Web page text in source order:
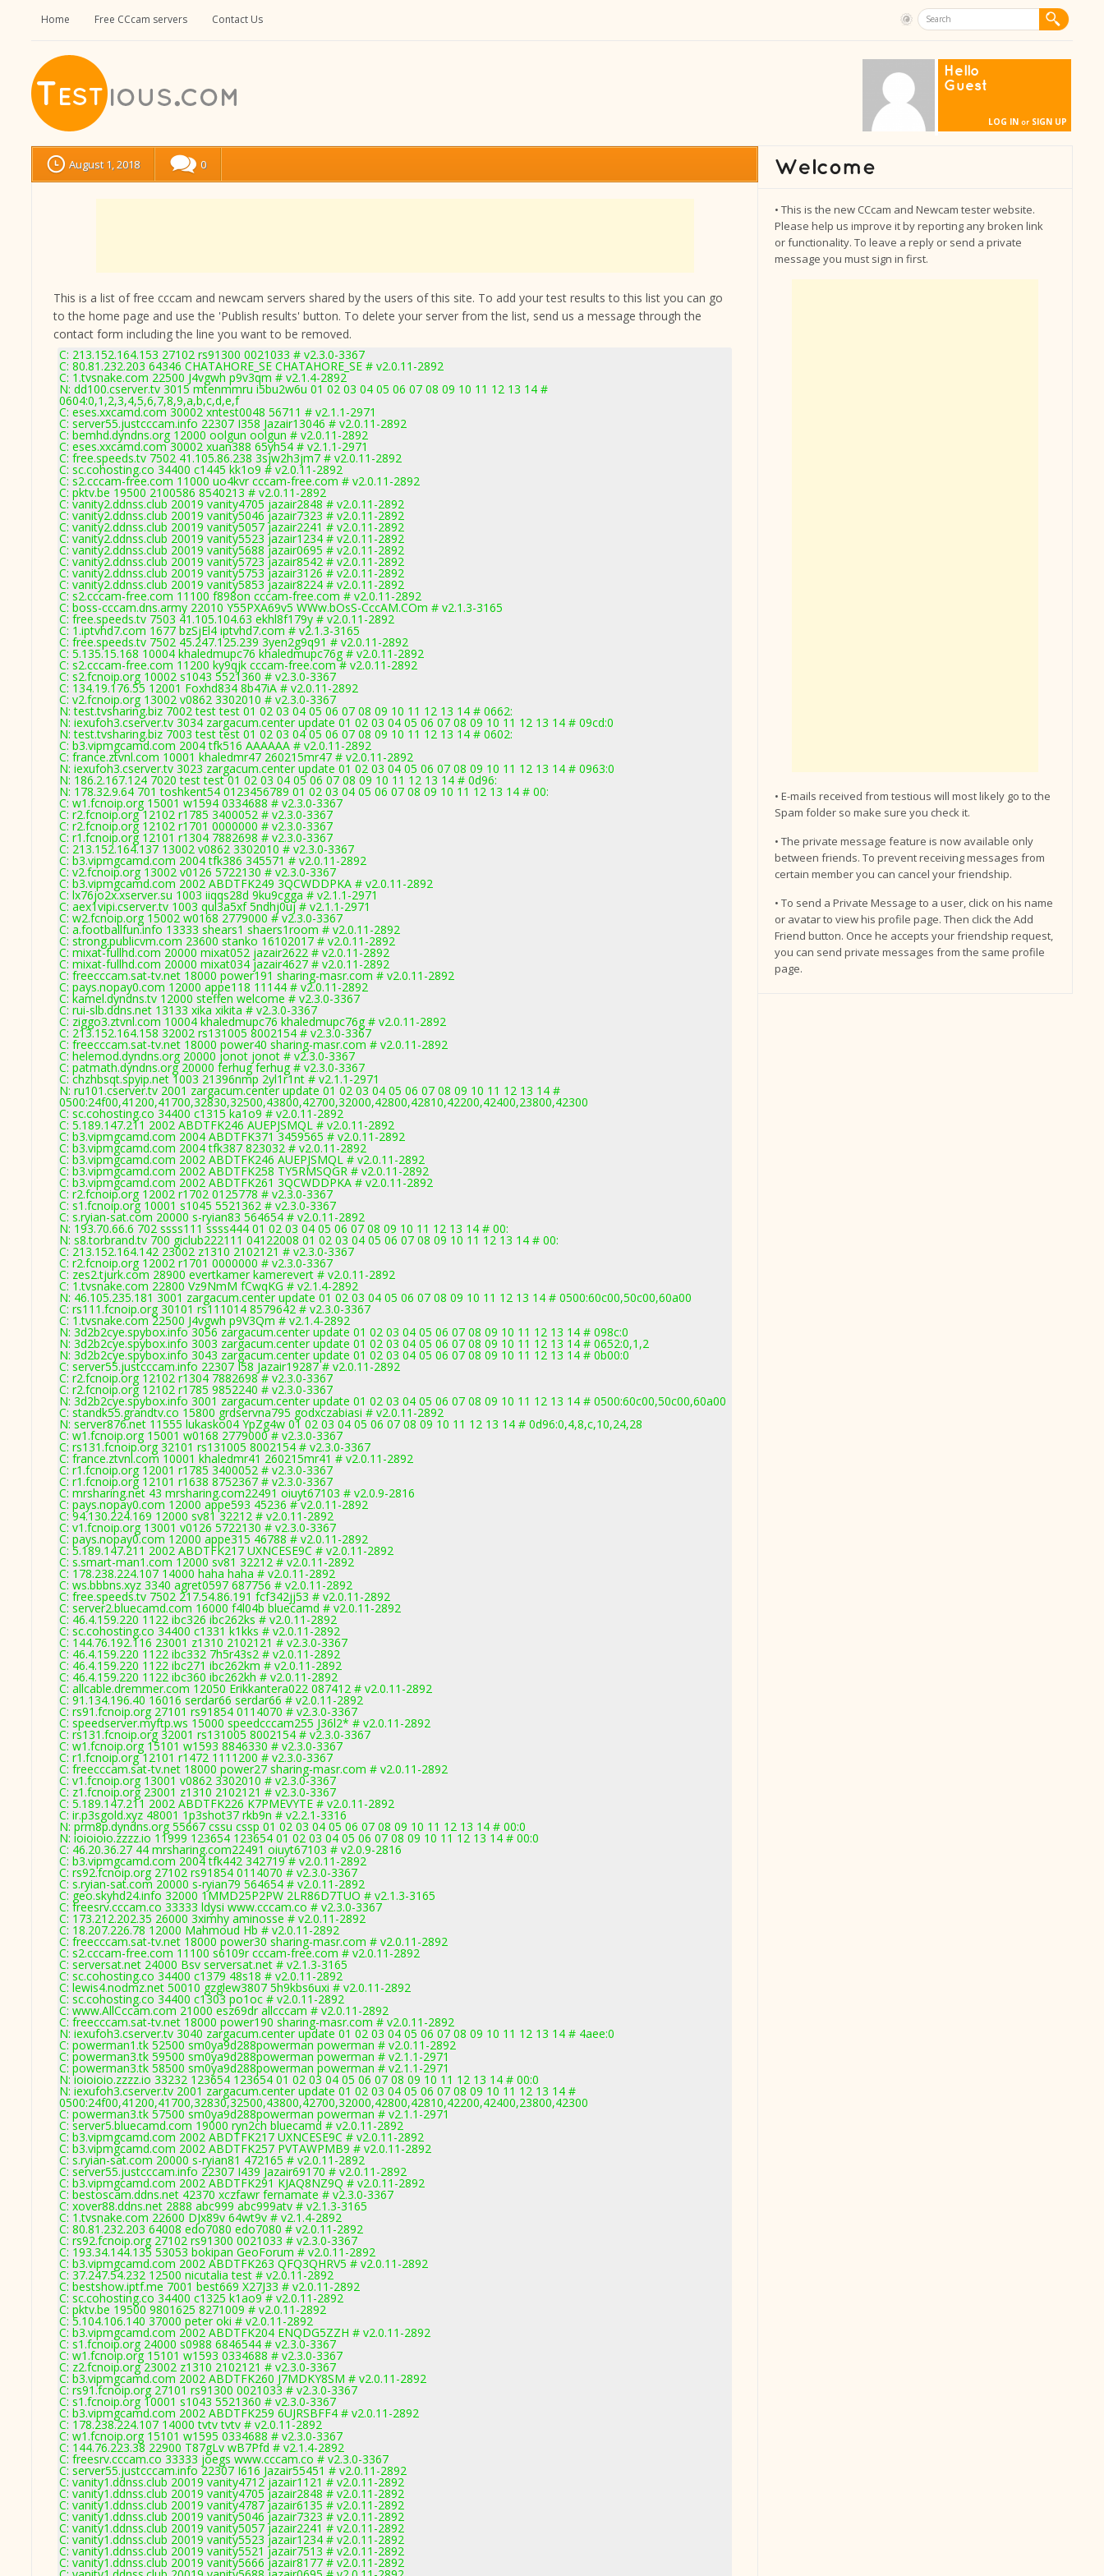
Home Free CCcam servers Contact Us
Hello
Guest
LOG IN or SIGN UP
August 1, 2018 0
This is a list of free cccam and newcam servers shared by the users of this site. To add your test results to this list you can go
to the home page and use the 'Publish results' button. To delete your server from the list, send us a message through the
contact form including the line you want to be removed.
C: 213.152.164.153 27102 rs91300 0021033 # v2.3.0-3367
C: 80.81.232.203 64346 CHATAHORE_SE CHATAHORE_SE # v2.0.11-2892
C: 1.tvsnake.com 22500 J4vgwh p9v3qm # v2.1.4-2892
N: dd100.cserver.tv 3015 mtenmmru i5bu2w6u 01 02 03 04 05 06 07 08 09 10 11 12 13 14 #
0604:0,1,2,3,4,5,6,7,8,9,a,b,c,d,e,f
C: eses.xxcamd.com 30002 xntest0048 56711 # v2.1.1-2971
C: server55.justcccam.info 22307 I358 Jazair13046 # v2.0.11-2892
C: bemhd.dyndns.org 12000 oolgun oolgun # v2.0.11-2892
C: eses.xxcamd.com 30002 xuan388 65yh54 # v2.1.1-2971
C: free.speeds.tv 7502 41.105.86.238 3sjw2h3jm7 # v2.0.11-2892
C: sc.cohosting.co 34400 c1445 kk1o9 # v2.0.11-2892
C: s2.cccam-free.com 11000 uo4kvr cccam-free.com # v2.0.11-2892
C: pktv.be 19500 2100586 8540213 # v2.0.11-2892
C: vanity2.ddnss.club 20019 vanity4705 jazair2848 # v2.0.11-2892
C: vanity2.ddnss.club 20019 vanity5046 jazair7323 # v2.0.11-2892
C: vanity2.ddnss.club 20019 vanity5057 jazair2241 # v2.0.11-2892
C: vanity2.ddnss.club 20019 vanity5523 jazair1234 # v2.0.11-2892
C: vanity2.ddnss.club 20019 vanity5688 jazair0695 # v2.0.11-2892
C: vanity2.ddnss.club 20019 vanity5723 jazair8542 # v2.0.11-2892
C: vanity2.ddnss.club 20019 vanity5753 jazair3126 # v2.0.11-2892
C: vanity2.ddnss.club 20019 vanity5853 jazair8224 # v2.0.11-2892
C: s2.cccam-free.com 11100 f898on cccam-free.com # v2.0.11-2892
C: boss-cccam.dns.army 22010 Y55PXA69v5 WWw.bOsS-CccAM.COm # v2.1.3-3165
C: free.speeds.tv 7503 41.105.104.63 ekhl8f179y # v2.0.11-2892
C: 1.iptvhd7.com 1677 bzSjEl4 iptvhd7.com # v2.1.3-3165
C: free.speeds.tv 7502 45.247.125.239 3yen2g9q91 # v2.0.11-2892
C: 5.135.15.168 10004 khaledmupc76 khaledmupc76g # v2.0.11-2892
C: s2.cccam-free.com 11200 ky9qjk cccam-free.com # v2.0.11-2892
C: s2.fcnoip.org 10002 s1043 5521360 # v2.3.0-3367
C: 134.19.176.55 12001 Foxhd834 8b47iA # v2.0.11-2892
C: v2.fcnoip.org 13002 v0862 3302010 # v2.3.0-3367
N: test.tvsharing.biz 7002 test test 01 02 03 04 05 06 07 08 09 10 11 12 13 14 # 0662:
N: iexufoh3.cserver.tv 3034 zargacum.center update 01 02 03 04 05 06 07 08 09 10 11 12 13 14 # 09cd:0
N: test.tvsharing.biz 7003 test test 01 02 03 04 05 06 07 08 09 10 11 12 13 14 # 0602:
C: b3.vipmgcamd.com 2004 tfk516 AAAAAA # v2.0.11-2892
C: france.ztvnl.com 10001 khaledmr47 260215mr47 # v2.0.11-2892
N: iexufoh3.cserver.tv 3023 zargacum.center update 01 02 03 04 05 06 07 08 09 10 11 12 13 14 # 0963:0
N: 186.2.167.124 7020 test test 01 02 03 04 05 06 07 08 09 10 11 12 13 14 # 0d96:
N: 178.32.9.64 701 toshkent54 0123456789 01 02 03 04 05 06 07 08 09 10 11 12 13 14 # 00:
C: w1.fcnoip.org 15001 w1594 0334688 # v2.3.0-3367
C: r2.fcnoip.org 12102 r1785 3400052 # v2.3.0-3367
C: r2.fcnoip.org 12102 r1701 0000000 # v2.3.0-3367
C: r1.fcnoip.org 12101 r1304 7882698 # v2.3.0-3367
C: 213.152.164.137 13002 v0862 3302010 # v2.3.0-3367
C: b3.vipmgcamd.com 2004 tfk386 345571 # v2.0.11-2892
C: v2.fcnoip.org 13002 v0126 5722130 # v2.3.0-3367
C: b3.vipmgcamd.com 2002 ABDTFK249 3QCWDDPKA # v2.0.11-2892
C: lx76jo2x.xserver.su 1003 iiqqs28d 9ku9cgga # v2.1.1-2971
C: aex1vipi.cserver.tv 1003 qul3a5xf 5ndhj0uj # v2.1.1-2971
C: w2.fcnoip.org 15002 w0168 2779000 # v2.3.0-3367
C: a.footballfun.info 13333 shears1 shaers1room # v2.0.11-2892
C: strong.publicvm.com 23600 stanko 16102017 # v2.0.11-2892
C: mixat-fullhd.com 20000 mixat052 jazair2622 # v2.0.11-2892
C: mixat-fullhd.com 20000 mixat034 jazair4627 # v2.0.11-2892
C: freecccam.sat-tv.net 18000 power191 sharing-masr.com # v2.0.11-2892
C: pays.nopay0.com 12000 appe118 11144 # v2.0.11-2892
C: kamel.dyndns.tv 12000 steffen welcome # v2.3.0-3367
C: rui-slb.ddns.net 13133 xika xikita # v2.3.0-3367
C: ziggo3.ztvnl.com 10004 khaledmupc76 khaledmupc76g # v2.0.11-2892
C: 213.152.164.158 32002 rs131005 8002154 # v2.3.0-3367
C: freecccam.sat-tv.net 18000 power40 sharing-masr.com # v2.0.11-2892
C: helemod.dyndns.org 20000 jonot jonot # v2.3.0-3367
C: patmath.dyndns.org 20000 ferhug ferhug # v2.3.0-3367
C: chzhbsqt.spyip.net 1003 21396nmp 2yl1r1nt # v2.1.1-2971
N: ru101.cserver.tv 2001 zargacum.center update 01 02 03 04 05 06 07 08 09 10 11 12 13 14 #
0500:24f00,41200,41700,32830,32500,43800,42700,32000,42800,42810,42200,42400,23800,42300
C: sc.cohosting.co 34400 c1315 ka1o9 # v2.0.11-2892
C: 5.189.147.211 2002 ABDTFK246 AUEPJSMQL # v2.0.11-2892
C: b3.vipmgcamd.com 2004 ABDTFK371 3459565 # v2.0.11-2892
C: b3.vipmgcamd.com 2004 tfk387 823032 # v2.0.11-2892
C: b3.vipmgcamd.com 2002 ABDTFK246 AUEPJSMQL # v2.0.11-2892
C: b3.vipmgcamd.com 2002 ABDTFK258 TY5RMSQGR # v2.0.11-2892
C: b3.vipmgcamd.com 2002 ABDTFK261 3QCWDDPKA # v2.0.11-2892
C: r2.fcnoip.org 12002 r1702 0125778 # v2.3.0-3367
C: s1.fcnoip.org 10001 s1045 5521362 # v2.3.0-3367
C: s.ryian-sat.com 20000 s-ryian83 564654 # v2.0.11-2892
N: 193.70.66.6 702 ssss111 ssss444 01 02 03 04 05 06 07 08 09 10 11 12 13 14 # 00:
N: s8.torbrand.tv 700 giclub222111 04122008 01 02 03 04 05 06 07 08 09 10 11 12 13 14 # 00:
C: 213.152.164.142 23002 z1310 2102121 # v2.3.0-3367
C: r2.fcnoip.org 12002 r1701 0000000 # v2.3.0-3367
C: zes2.tjurk.com 28900 evertkamer kamerevert # v2.0.11-2892
C: 1.tvsnake.com 22800 Vz9NmM fCwqKG # v2.1.4-2892
N: 46.105.235.181 3001 zargacum.center update 01 02 03 04 05 06 07 08 09 10 11 12 13 14 # 0500:60c00,50c00,60a00
C: rs111.fcnoip.org 30101 rs111014 8579642 # v2.3.0-3367
C: 1.tvsnake.com 22500 J4vgwh p9V3Qm # v2.1.4-2892
N: 3d2b2cye.spybox.info 3056 zargacum.center update 01 02 03 04 05 06 07 08 09 10 11 12 13 14 # 098c:0
N: 3d2b2cye.spybox.info 3003 zargacum.center update 01 02 03 04 05 06 07 08 09 10 11 12 13 14 # 0652:0,1,2
N: 3d2b2cye.spybox.info 3043 zargacum.center update 01 02 03 04 05 06 07 08 09 10 11 12 13 14 # 0b00:0
C: server55.justcccam.info 22307 I58 Jazair19287 # v2.0.11-2892
C: r2.fcnoip.org 12102 r1304 7882698 # v2.3.0-3367
C: r2.fcnoip.org 12102 r1785 9852240 # v2.3.0-3367
N: 3d2b2cye.spybox.info 3001 zargacum.center update 01 02 03 04 05 06 07 08 09 10 11 12 13 14 # 0500:60c00,50c00,60a00
C: standk55.grandtv.co 15800 grdservna795 godxczabiasi # v2.0.11-2892
N: server876.net 11555 lukasko04 YpZg4w 01 02 03 04 05 06 07 08 09 10 11 12 13 14 # 0d96:0,4,8,c,10,24,28
C: w1.fcnoip.org 15001 w0168 2779000 # v2.3.0-3367
C: rs131.fcnoip.org 32101 rs131005 8002154 # v2.3.0-3367
C: france.ztvnl.com 10001 khaledmr41 260215mr41 # v2.0.11-2892
C: r1.fcnoip.org 12001 r1785 3400052 # v2.3.0-3367
C: r1.fcnoip.org 12101 r1638 8752367 # v2.3.0-3367
C: mrsharing.net 43 mrsharing.com22491 oiuyt67103 # v2.0.9-2816
C: pays.nopay0.com 12000 appe593 45236 # v2.0.11-2892
C: 94.130.224.169 12000 sv81 32212 # v2.0.11-2892
C: v1.fcnoip.org 13001 v0126 5722130 # v2.3.0-3367
C: pays.nopay0.com 12000 appe315 46788 # v2.0.11-2892
C: 5.189.147.211 2002 ABDTFK217 UXNCESE9C # v2.0.11-2892
C: s.smart-man1.com 12000 sv81 32212 # v2.0.11-2892
C: 178.238.224.107 14000 haha haha # v2.0.11-2892
C: ws.bbbns.xyz 3340 agret0597 687756 # v2.0.11-2892
C: free.speeds.tv 7502 217.54.86.191 fcf342jj53 # v2.0.11-2892
C: server2.bluecamd.com 16000 f4l04b bluecamd # v2.0.11-2892
C: 46.4.159.220 1122 ibc326 ibc262ks # v2.0.11-2892
C: sc.cohosting.co 34400 c1331 k1kks # v2.0.11-2892
C: 144.76.192.116 23001 z1310 2102121 # v2.3.0-3367
C: 46.4.159.220 1122 ibc332 7h5r43s2 # v2.0.11-2892
C: 46.4.159.220 1122 ibc271 ibc262km # v2.0.11-2892
C: 46.4.159.220 1122 ibc360 ibc262kh # v2.0.11-2892
C: allcable.dremmer.com 12050 Erikkantera022 087412 # v2.0.11-2892
C: 91.134.196.40 16016 serdar66 serdar66 # v2.0.11-2892
C: rs91.fcnoip.org 27101 rs91854 0114070 # v2.3.0-3367
C: speedserver.myftp.ws 15000 speedcccam255 J36l2* # v2.0.11-2892
C: rs131.fcnoip.org 32001 rs131005 8002154 # v2.3.0-3367
C: w1.fcnoip.org 15101 w1593 8846330 # v2.3.0-3367
C: r1.fcnoip.org 12101 r1472 1111200 # v2.3.0-3367
C: freecccam.sat-tv.net 18000 power27 sharing-masr.com # v2.0.11-2892
C: v1.fcnoip.org 13001 v0862 3302010 # v2.3.0-3367
C: z1.fcnoip.org 23001 z1310 2102121 # v2.3.0-3367
C: 5.189.147.211 2002 ABDTFK226 K7PMEVYTE # v2.0.11-2892
C: ir.p3sgold.xyz 48001 1p3shot37 rkb9n # v2.2.1-3316
N: prm8p.dyndns.org 55667 cssu cssp 01 02 03 04 05 06 07 08 09 10 11 12 13 14 # 00:0
N: ioioioio.zzzz.io 11999 123654 123654 01 02 03 04 05 06 07 08 09 10 11 12 13 14 # 00:0
C: 46.20.36.27 44 mrsharing.com22491 oiuyt67103 # v2.0.9-2816
C: b3.vipmgcamd.com 2004 tfk442 342719 # v2.0.11-2892
C: rs92.fcnoip.org 27102 rs91854 0114070 # v2.3.0-3367
C: s.ryian-sat.com 20000 s-ryian79 564654 # v2.0.11-2892
C: geo.skyhd24.info 32000 1MMD25P2PW 2LR86D7TUO # v2.1.3-3165
C: freesrv.cccam.co 33333 ldysi www.cccam.co # v2.3.0-3367
C: 173.212.202.35 26000 3ximhy aminosse # v2.0.11-2892
C: 18.207.226.78 12000 Mahmoud Hb # v2.0.11-2892
C: freecccam.sat-tv.net 18000 power30 sharing-masr.com # v2.0.11-2892
C: s2.cccam-free.com 11100 s6109r cccam-free.com # v2.0.11-2892
C: serversat.net 24000 Bsv serversat.net # v2.1.3-3165
C: sc.cohosting.co 34400 c1379 48s18 # v2.0.11-2892
C: lewis4.nodmz.net 50010 gzglew3807 5h9kbs6uxi # v2.0.11-2892
C: sc.cohosting.co 34400 c1303 po1oc # v2.0.11-2892
C: www.AllCccam.com 21000 esz69dr allcccam # v2.0.11-2892
C: freecccam.sat-tv.net 18000 power190 sharing-masr.com # v2.0.11-2892
N: iexufoh3.cserver.tv 3040 zargacum.center update 01 02 03 04 05 06 07 08 09 10 11 12 13 14 # 4aee:0
C: powerman1.tk 52500 sm0ya9d288powerman powerman # v2.0.11-2892
C: powerman3.tk 59500 sm0ya9d288powerman powerman # v2.1.1-2971
C: powerman3.tk 58500 sm0ya9d288powerman powerman # v2.1.1-2971
N: ioioioio.zzzz.io 33232 123654 123654 01 02 03 04 05 06 07 08 09 10 11 12 13 14 # 00:0
N: iexufoh3.cserver.tv 2001 zargacum.center update 01 02 03 04 05 06 07 08 09 10 11 12 13 14 #
0500:24f00,41200,41700,32830,32500,43800,42700,32000,42800,42810,42200,42400,23800,42300
C: powerman3.tk 57500 sm0ya9d288powerman powerman # v2.1.1-2971
C: server5.bluecamd.com 19000 ryn2ch bluecamd # v2.0.11-2892
C: b3.vipmgcamd.com 2002 ABDTFK217 UXNCESE9C # v2.0.11-2892
C: b3.vipmgcamd.com 2002 ABDTFK257 PVTAWPMB9 # v2.0.11-2892
C: s.ryian-sat.com 20000 s-ryian81 472165 # v2.0.11-2892
C: server55.justcccam.info 22307 I439 Jazair69170 # v2.0.11-2892
C: b3.vipmgcamd.com 2002 ABDTFK291 KJAQ8NZ9Q # v2.0.11-2892
C: bestoscam.ddns.net 42370 xczfawr fernamate # v2.3.0-3367
C: xover88.ddns.net 2888 abc999 abc999atv # v2.1.3-3165
C: 1.tvsnake.com 22600 DJx89v 64wt9v # v2.1.4-2892
C: 80.81.232.203 64008 edo7080 edo7080 # v2.0.11-2892
C: rs92.fcnoip.org 27102 rs91300 0021033 # v2.3.0-3367
C: 193.34.144.135 53053 bokipan GeoForum # v2.0.11-2892
C: b3.vipmgcamd.com 2002 ABDTFK263 QFQ3QHRV5 # v2.0.11-2892
C: 37.247.54.232 12500 nicutalia test # v2.0.11-2892
C: bestshow.iptf.me 7001 best669 X27J33 # v2.0.11-2892
C: sc.cohosting.co 34400 c1325 k1ao9 # v2.0.11-2892
C: pktv.be 19500 9801625 8271009 # v2.0.11-2892
C: 5.104.106.140 37000 peter oki # v2.0.11-2892
C: b3.vipmgcamd.com 2002 ABDTFK204 ENQDG5ZZH # v2.0.11-2892
C: s1.fcnoip.org 24000 s0988 6846544 # v2.3.0-3367
C: w1.fcnoip.org 15101 w1593 0334688 # v2.3.0-3367
C: z2.fcnoip.org 23002 z1310 2102121 # v2.3.0-3367
C: b3.vipmgcamd.com 2002 ABDTFK260 J7MDKY8SM # v2.0.11-2892
C: rs91.fcnoip.org 27101 rs91300 0021033 # v2.3.0-3367
C: s1.fcnoip.org 10001 s1043 5521360 # v2.3.0-3367
C: b3.vipmgcamd.com 2002 ABDTFK259 6UJRSBFF4 # v2.0.11-2892
C: 178.238.224.107 14000 tvtv tvtv # v2.0.11-2892
C: w1.fcnoip.org 15101 w1595 0334688 # v2.3.0-3367
C: 144.76.223.38 22900 T87gLv wB7Pfd # v2.1.4-2892
C: freesrv.cccam.co 33333 joegs www.cccam.co # v2.3.0-3367
C: server55.justcccam.info 22307 I616 Jazair55451 # v2.0.11-2892
C: vanity1.ddnss.club 20019 vanity4712 jazair1121 # v2.0.11-2892
C: vanity1.ddnss.club 20019 vanity4705 jazair2848 # v2.0.11-2892
C: vanity1.ddnss.club 20019 vanity4787 jazair6135 # v2.0.11-2892
C: vanity1.ddnss.club 20019 vanity5046 jazair7323 # v2.0.11-2892
C: vanity1.ddnss.club 20019 vanity5057 jazair2241 # v2.0.11-2892
C: vanity1.ddnss.club 20019 vanity5523 jazair1234 # v2.0.11-2892
C: vanity1.ddnss.club 20019 vanity5521 jazair7513 # v2.0.11-2892
C: vanity1.ddnss.club 20019 vanity5666 jazair8177 # v2.0.11-2892
• This is the new CCcam and Newcam tester website.
Please help us improve it by reporting any broken link
or functionality. To leave a reply or send a private
message you must sign in first.
• E-mails received from testious will most likely go to the
Spam folder so make sure you check it.
• The private message feature is now available only
between friends. To prevent receiving messages from
certain member you can cancel your friendship.
• To send a Private Message to a user, click on his name
or avatar to view his profile page. Then click the Add
Friend button. Once he accepts your friendship request,
you can send private messages from the same profile
page.